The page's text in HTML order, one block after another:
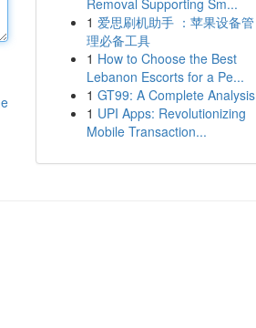
Removal Supporting Sm...
1 爱思刷机助手 ：苹果设备管
理必备工具
1 How to Choose the Best
Lebanon Escorts for a Pe...
1 GT99: A Complete Analysis
1 UPI Apps: Revolutionizing
Mobile Transaction...